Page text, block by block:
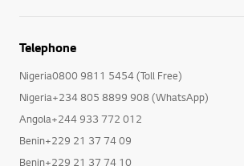
Nigeria0800 9811 5454 (Toll Free)
Nigeria+234 805 8899 908 (WhatsApp)
Angola+244 933 772 012
Benin+229 21 37 74 09